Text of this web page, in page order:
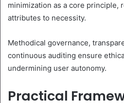
minimization as a core principle,
attributes to necessity.
Methodical governance,
continuous auditing ensure
undermining user autonomy.
Practical